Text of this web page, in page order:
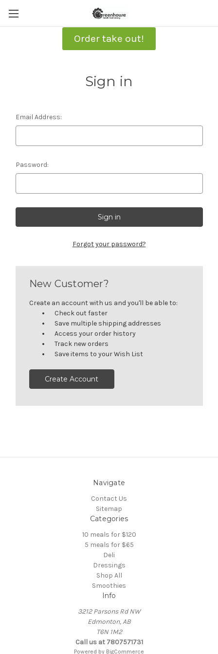
Order take out!
Sign in
Email Address:
Password:
Forgot your password?
New Customer?
Create an account with us and you'll be able to:
Check out faster
Save multiple shipping addresses
Access your order history
Track new orders
Save items to your Wish List
Create Account
Navigate
Contact Us
Sitemap
Categories
10 meals for $120
5 meals for $65
Deli
Dressings
Shop All
Smoothies
Info
3212 Parsons Rd NW
Edmonton, AB
T6N 1M2
Call us at 7807571731
Powered by BigCommerce